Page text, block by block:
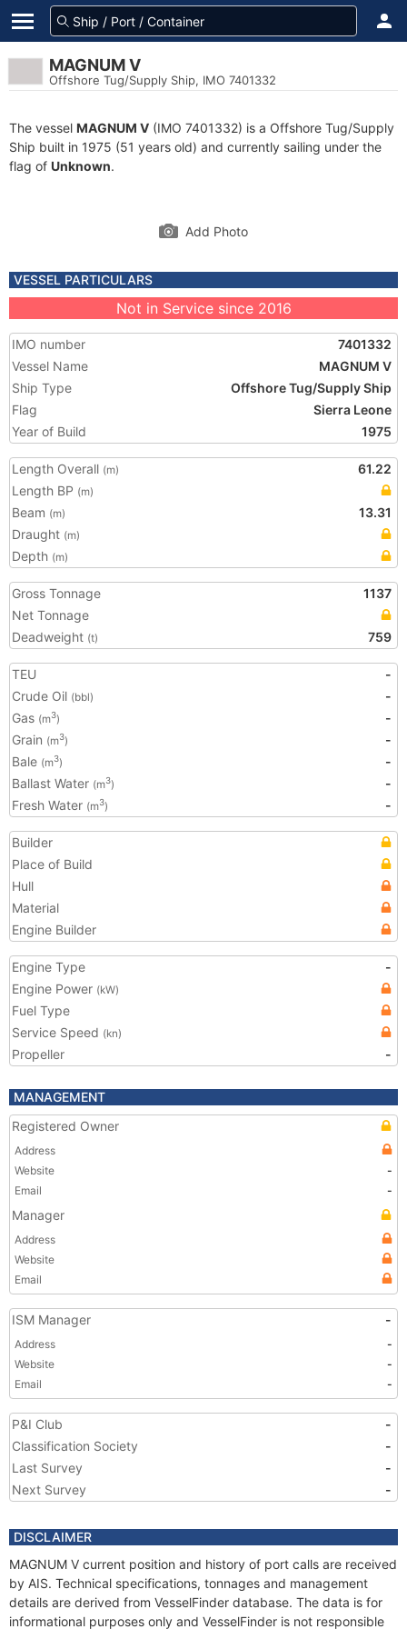
MAGNUM V
Offshore Tug/Supply Ship, IMO 7401332
The vessel MAGNUM V (IMO 7401332) is a Offshore Tug/Supply
Ship built in 1975 (51 years old) and currently sailing under the
flag of Unknown.
Add Photo
VESSEL PARTICULARS
Not in Service since 2016
IMO number
7401332
Vessel Name
MAGNUM V
Ship Type
Offshore Tug/Supply Ship
Flag
Sierra Leone
Year of Build
1975
Length Overall (m)
61.22
Length BP (m)
Beam (m)
13.31
Draught (m)
Depth (m)
Gross Tonnage
1137
Net Tonnage
Deadweight (t) 759
TEU
-
Crude Oil (bbl)
-
Gas (m3)
-
Grain (m3)
-
Bale (m3)
-
Ballast Water (m3)
-
Fresh Water (m3) -
Builder
Place of Build
Hull
Material
Engine Builder
Engine Type
-
Engine Power (kW)
Fuel Type
Service Speed (kn)
Propeller -
MANAGEMENT
Registered Owner
Address
Website
-
Email
-
Manager
Address
Website
Email
ISM Manager -
Address
-
Website
-
Email
-
P&I Club
-
Classification Society
-
Last Survey
-
Next Survey
-
DISCLAIMER
MAGNUM V current position and history of port calls are received
by AIS. Technical specifications, tonnages and management
details are derived from VesselFinder database. The data is for
informational purposes only and VesselFinder is not responsible